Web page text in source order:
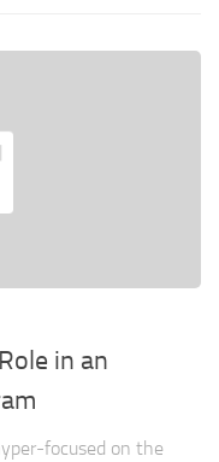
in an
focused on the